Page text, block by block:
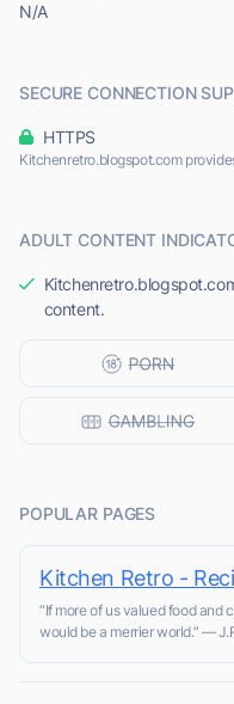
N/A
SECURE CONNECTION
HTTPS
Kitchenretro.blogspot.com
ADULT CONTENT
content.
POPULAR PAGES
Kitchen Retro -
“If more of us valued food and
would be a merrier world.” ―